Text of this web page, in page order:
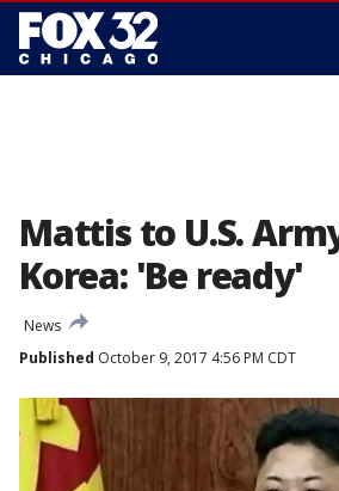
Mattis to U.S.
Korea: 'Be ready'
News
Published October 9, 2017 4:56 PM CDT